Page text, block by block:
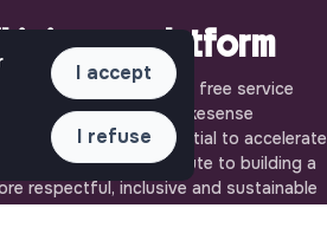
is your platform
is a free service
to you by the makesense
Use its potential to accelerate
projects and contribute to building a
respectful, inclusive and sustainable
I accept
I refuse